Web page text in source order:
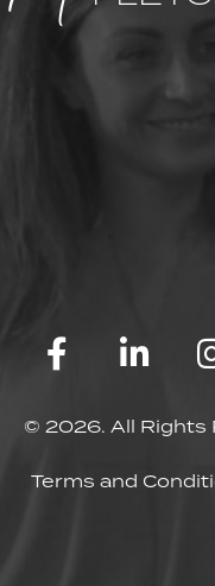
© 2026. All Rights
Terms and